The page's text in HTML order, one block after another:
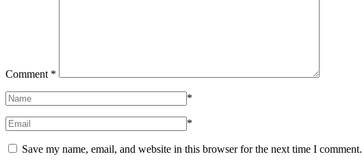
Comment *
*
*
Save my name, email, and website in this browser for the next time I comment.